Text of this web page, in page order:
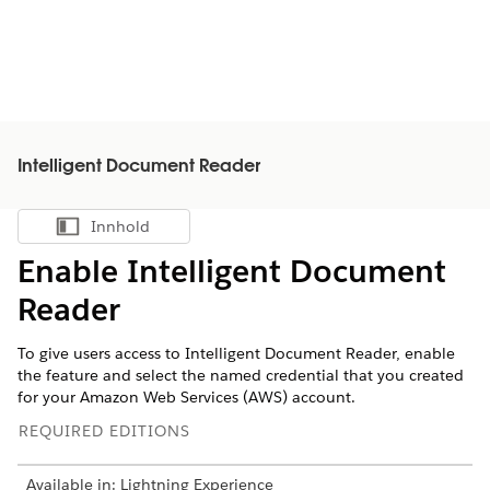
Intelligent Document Reader
Vis innholdsfortegnelse
Innhold
Enable Intelligent Document
Reader
To give users access to Intelligent Document Reader, enable
the feature and select the named credential that you created
for your Amazon Web Services (AWS) account.
REQUIRED EDITIONS
Available in: Lightning Experience